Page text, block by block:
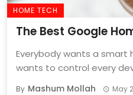
HOME TECH
The Best Google
Smarter Homes In
Everybody wants a smart
wants to control every
By Mashum Mollah May